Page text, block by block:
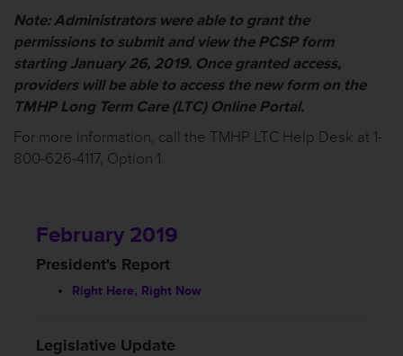
Note:Administrators wereable to grant the
permissions to submit and view the PCSP form
starting January 26, 2019. Once granted access,
providers will be able to access the new form on the
TMHP Long Term Care (LTC) Online Portal.
For more information, call the TMHP LTC Help Desk at 1-
800-626-4117, Option 1.
February 2019
President's Report
Right Here, Right Now
Legislative Update